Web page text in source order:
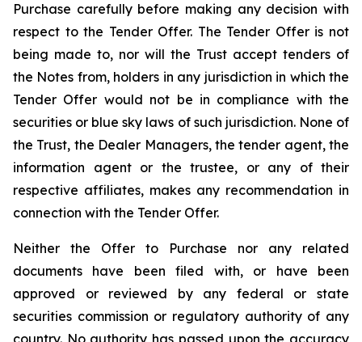
Purchase carefully before making any decision with
respect to the Tender Offer. The Tender Offer is not
being made to, nor will the Trust accept tenders of
the Notes from, holders in any jurisdiction in which the
Tender Offer would not be in compliance with the
securities or blue sky laws of such jurisdiction. None of
the Trust, the Dealer Managers, the tender agent, the
information agent or the trustee, or any of their
respective affiliates, makes any recommendation in
connection with the Tender Offer.
Neither the Offer to Purchase nor any related
documents have been filed with, or have been
approved or reviewed by any federal or state
securities commission or regulatory authority of any
country. No authority has passed upon the accuracy